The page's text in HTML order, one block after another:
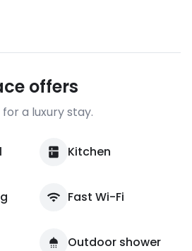
offers
a luxury stay.
Kitchen
Fast Wi-Fi
Outdoor shower